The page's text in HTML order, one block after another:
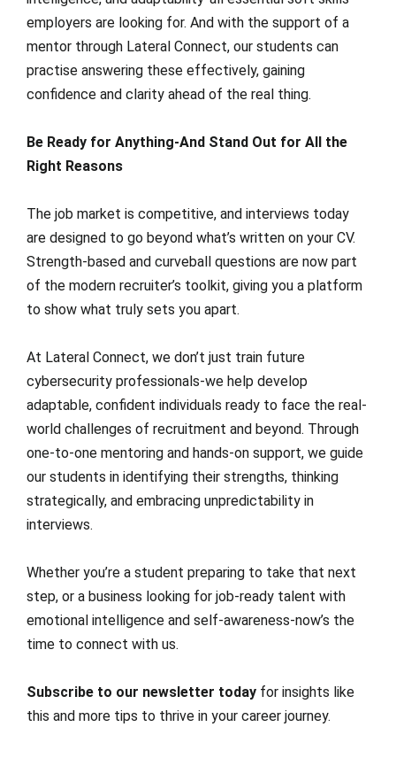
employers are looking for. And with the support of a
mentor through Lateral Connect, our students can
practise answering these effectively, gaining
confidence and clarity ahead of the real thing.
Be Ready for Anything-And Stand Out for All the
Right Reasons
The job market is competitive, and interviews today
are designed to go beyond what’s written on your CV.
Strength-based and curveball questions are now part
of the modern recruiter’s toolkit, giving you a platform
to show what truly sets you apart.
At Lateral Connect, we don’t just train future
cybersecurity professionals-we help develop
adaptable, confident individuals ready to face the real-
world challenges of recruitment and beyond. Through
one-to-one mentoring and hands-on support, we guide
our students in identifying their strengths, thinking
strategically, and embracing unpredictability in
interviews.
Whether you’re a student preparing to take that next
step, or a business looking for job-ready talent with
emotional intelligence and self-awareness-now’s the
time to connect with us.
Subscribe to our newsletter today for insights like
this and more tips to thrive in your career journey.